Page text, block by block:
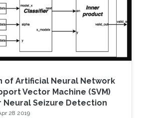
of Artificial Neural Network
Vector Machine (SVM)
Neural Seizure Detection
28 2019